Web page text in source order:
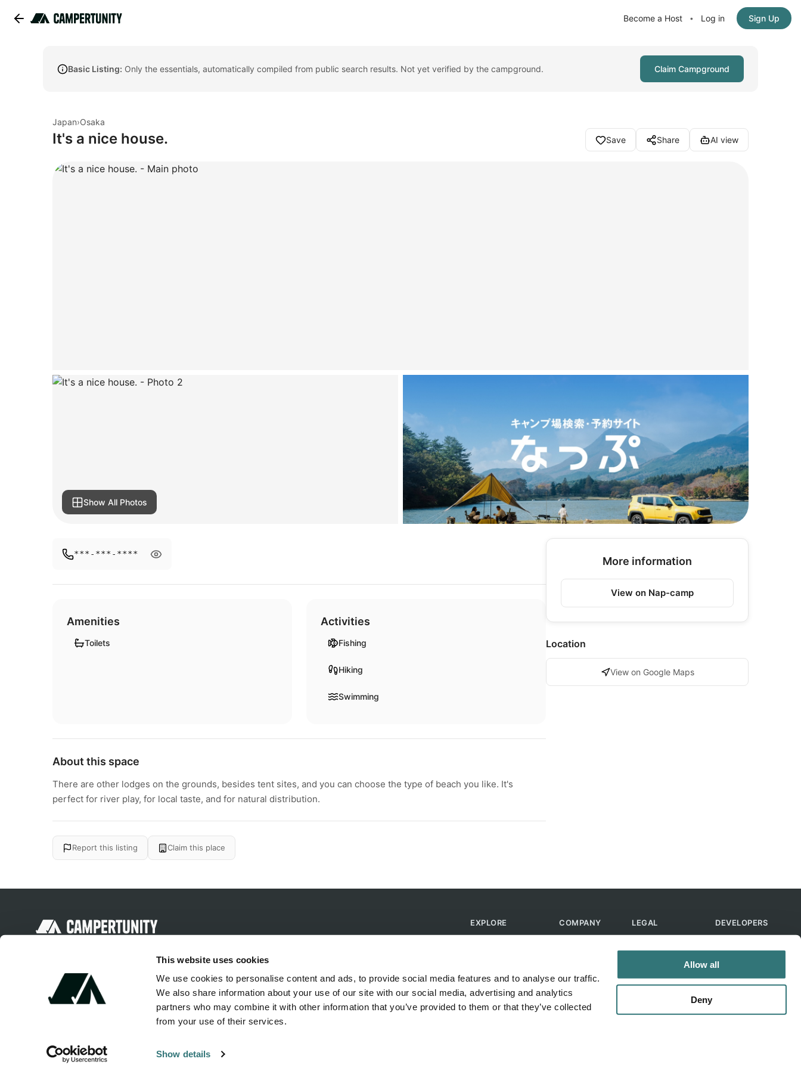
This website uses cookies
We use cookies to personalise content and ads, to provide social media features and to analyse our traffic.
We also share information about your use of our site with our social media, advertising and analytics
partners who may combine it with other information that you’ve provided to them or that they’ve collected
from your use of their services.
Show details
Allow all
Deny
Become a Host • Log in Sign Up
Basic Listing: Only the essentials, automatically compiled from public search results. Not yet verified by the campground. Claim Campground
Japan›Osaka
It's a nice house. Save Share AI view
Show All Photos
***-***-****
Amenities
Toilets
Activities
Fishing
Hiking
Swimming
About this space
There are other lodges on the grounds, besides tent sites, and you can choose the type of beach you like. It's
perfect for river play, for local taste, and for natural distribution.
More information
View on Nap-camp
Location
View on Google Maps
Report this listing Claim this place
Discover unique camping experiences
EXPLORE COMPANY
Help & FAQ
LEGAL DEVELOPERS
Skills
ChatGPT
© 2026 Campertunity Online Inc. Canada. All rights reserved.